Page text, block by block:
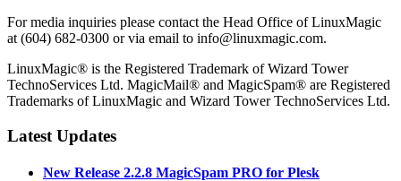
For media inquiries please contact the Head Office of LinuxMagic
at (604) 682-0300 or via email to info@linuxmagic.com.
LinuxMagic® is the Registered Trademark of Wizard Tower
TechnoServices Ltd. MagicMail® and MagicSpam® are Registered
Trademarks of LinuxMagic and Wizard Tower TechnoServices Ltd.
Latest Updates
New Release 2.2.8 MagicSpam PRO for Plesk